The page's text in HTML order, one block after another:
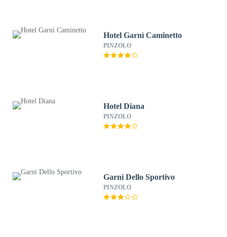
Hotel Garnì Caminetto
PINZOLO
Hotel Diana
PINZOLO
Garni Dello Sportivo
PINZOLO